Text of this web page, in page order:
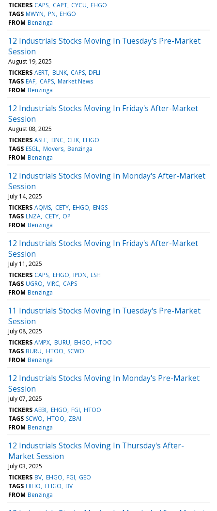
TICKERS CAPS CAPT CYCU EHGO
TAGS MWYN PN EHGO
FROM Benzinga
12 Industrials Stocks Moving In Tuesday's Pre-Market
Session
August 19, 2025
TICKERS AERT BLNK CAPS DFLI
TAGS EAF CAPS Market News
FROM Benzinga
12 Industrials Stocks Moving In Friday's After-Market
Session
August 08, 2025
TICKERS ASLE BNC CLIK EHGO
TAGS ESGL Movers Benzinga
FROM Benzinga
12 Industrials Stocks Moving In Monday's After-Market
Session
July 14, 2025
TICKERS AQMS CETY EHGO ENGS
TAGS LNZA CETY OP
FROM Benzinga
12 Industrials Stocks Moving In Friday's After-Market
Session
July 11, 2025
TICKERS CAPS EHGO IPDN LSH
TAGS UGRO VIRC CAPS
FROM Benzinga
11 Industrials Stocks Moving In Tuesday's Pre-Market
Session
July 08, 2025
TICKERS AMPX BURU EHGO HTOO
TAGS BURU HTOO SCWO
FROM Benzinga
12 Industrials Stocks Moving In Monday's Pre-Market
Session
July 07, 2025
TICKERS AEBI EHGO FGI HTOO
TAGS SCWO HTOO ZBAI
FROM Benzinga
12 Industrials Stocks Moving In Thursday's After-
Market Session
July 03, 2025
TICKERS BV EHGO FGI GEO
TAGS HIHO EHGO BV
FROM Benzinga